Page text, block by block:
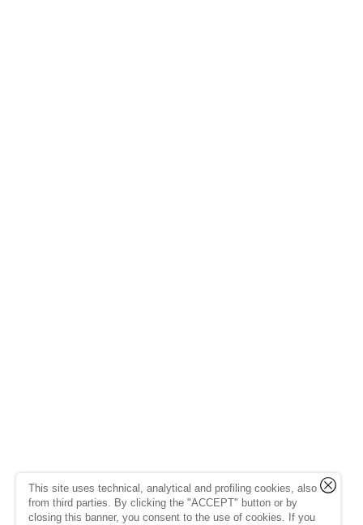
This site uses technical, analytical and profiling cookies, also
from third parties. By clicking the "ACCEPT" button or by
closing this banner, you consent to the use of cookies. If you